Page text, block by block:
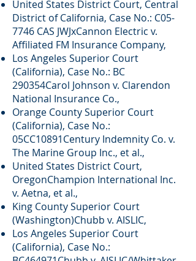
United States District Court, Central
District of California, Case No.: C05-
7746 CAS JWJxCannon Electric v.
Affiliated FM Insurance Company,
Los Angeles Superior Court
(California), Case No.: BC
290354Carol Johnson v. Clarendon
National Insurance Co.,
Orange County Superior Court
(California), Case No.:
05CC10891Century Indemnity Co. v.
The Marine Group Inc., et al.,
United States District Court,
OregonChampion International Inc.
v. Aetna, et al.,
King County Superior Court
(Washington)Chubb v. AISLIC,
Los Angeles Superior Court
(California), Case No.: